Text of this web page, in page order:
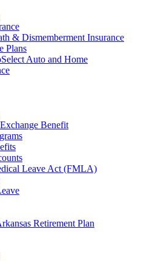
& Dismemberment Insurance
Plans
Auto and Home
Benefit
Leave Act (FMLA)
Retirement Plan